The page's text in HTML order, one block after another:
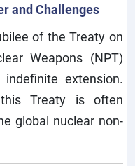
and Challenges
of the Treaty on
Weapons (NPT)
extension.
Treaty is often
global nuclear non-